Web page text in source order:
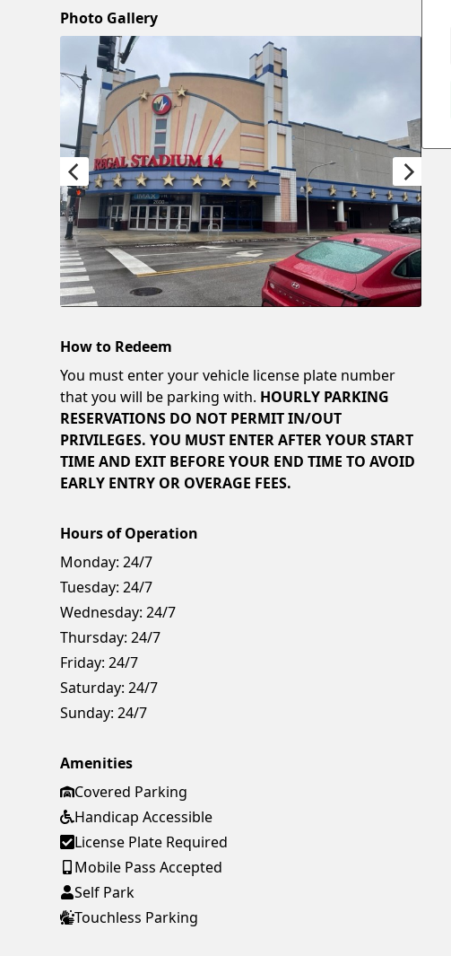
Photo Gallery
How to Redeem
You must enter your vehicle license plate number
that you will be parking with. HOURLY PARKING
RESERVATIONS DO NOT PERMIT IN/OUT
PRIVILEGES. YOU MUST ENTER AFTER YOUR START
TIME AND EXIT BEFORE YOUR END TIME TO AVOID
EARLY ENTRY OR OVERAGE FEES.
Hours of Operation
Monday: 24/7
Tuesday: 24/7
Wednesday: 24/7
Thursday: 24/7
Friday: 24/7
Saturday: 24/7
Sunday: 24/7
Amenities
Covered Parking
Handicap Accessible
License Plate Required
Mobile Pass Accepted
Self Park
Touchless Parking